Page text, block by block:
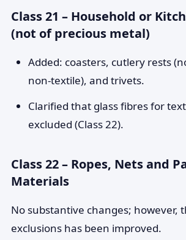
Class 21 – Household or
(not of precious metal)
Added: coasters, cutlery rests
non-textile), and trivets.
Clarified that glass fibres for
excluded (Class 22).
Class 22 – Ropes, Nets and
Materials
No substantive changes; however,
exclusions has been improved.